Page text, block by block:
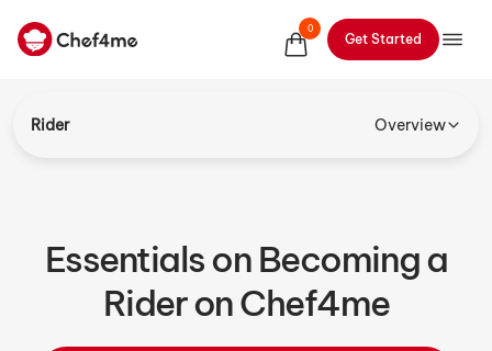
0
Get Started
Rider Overview
Essentials on Becoming a
Rider on Chef4me